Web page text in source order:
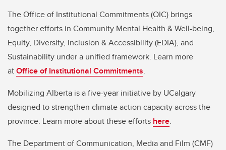
The Office of Institutional Commitments (OIC) brings
together efforts in Community Mental Health & Well-being,
Equity, Diversity, Inclusion & Accessibility (EDIA), and
Sustainability under a unified framework. Learn more
atOffice of Institutional Commitments.
Mobilizing Alberta is a five-year initiative by UCalgary
designed to strengthen climate action capacity across the
province. Learn more about these efforts here.
The Department of Communication, Media and Film (CMF)